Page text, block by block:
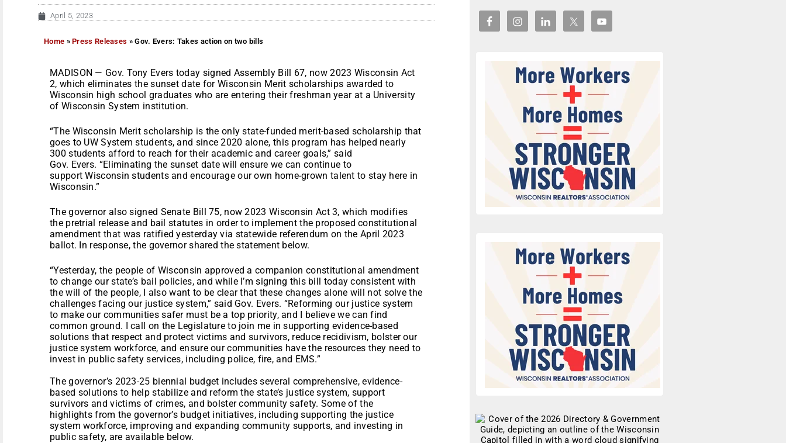
April 5, 2023
Home »Press Releases »Gov. Evers: Takes action on two bills
MADISON — Gov. Tony Evers today signed Assembly Bill 67, now 2023 Wisconsin Act
2, which eliminates the sunset date for Wisconsin Merit scholarships awarded to
Wisconsin high school graduates who are entering their freshman year at a University
of Wisconsin System institution.
“The Wisconsin Merit scholarship is the only state-funded merit-based scholarship that
goes to UW System students, and since 2020 alone, this program has helped nearly
300 students afford to reach for their academic and career goals,” said
Gov. Evers. “Eliminating the sunset date will ensure we can continue to
support Wisconsin students and encourage our own home-grown talent to stay here in
Wisconsin.”
The governor also signed Senate Bill 75, now 2023 Wisconsin Act 3, which modifies
the pretrial release and bail statutes in order to implement the proposed constitutional
amendment that was ratified yesterday via statewide referendum on the April 2023
ballot. In response, the governor shared the statement below.
“Yesterday, the people of Wisconsin approved a companion constitutional amendment
to change our state’s bail policies, and while I’m signing this bill today consistent with
the will of the people, I also want to be clear that these changes alone will not solve the
challenges facing our justice system,” said Gov. Evers. “Reforming our justice system
to make our communities safer must be a top priority, and I believe we can find
common ground. I call on the Legislature to join me in supporting evidence-based
solutions that respect and protect victims and survivors, reduce recidivism, bolster our
justice system workforce, and ensure our communities have the resources they need to
invest in public safety services, including police, fire, and EMS.”
The governor’s 2023-25 biennial budget includes several comprehensive, evidence-
based solutions to help stabilize and reform the state’s justice system, support
survivors and victims of crimes, and bolster community safety. Some of the
highlights from the governor’s budget initiatives, including supporting the justice
system workforce, improving and expanding community supports, and investing in
public safety, are available below.